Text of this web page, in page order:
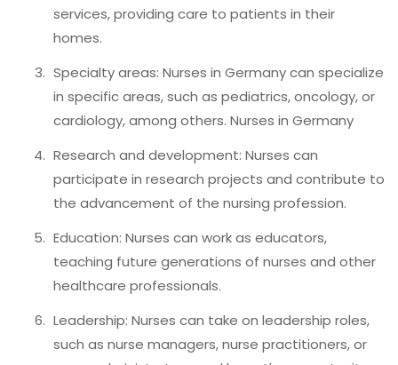
services, providing care to patients in their
homes.
Specialty areas: Nurses in Germany can specialize
in specific areas, such as pediatrics, oncology, or
cardiology, among others. Nurses in Germany
Research and development: Nurses can
participate in research projects and contribute to
the advancement of the nursing profession.
Education: Nurses can work as educators,
teaching future generations of nurses and other
healthcare professionals.
Leadership: Nurses can take on leadership roles,
such as nurse managers, nurse practitioners, or